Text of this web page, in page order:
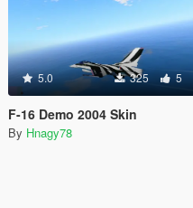
5.0 325 5
F-16 Demo 2004 Skin
By Hnagy78